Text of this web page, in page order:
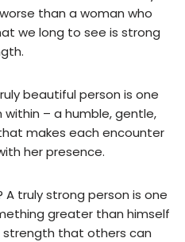
than a woman who
we long to see is strong
beautiful person is one
– a humble, gentle,
makes each encounter
her presence.
truly strong person is one
greater than himself
strength that others can